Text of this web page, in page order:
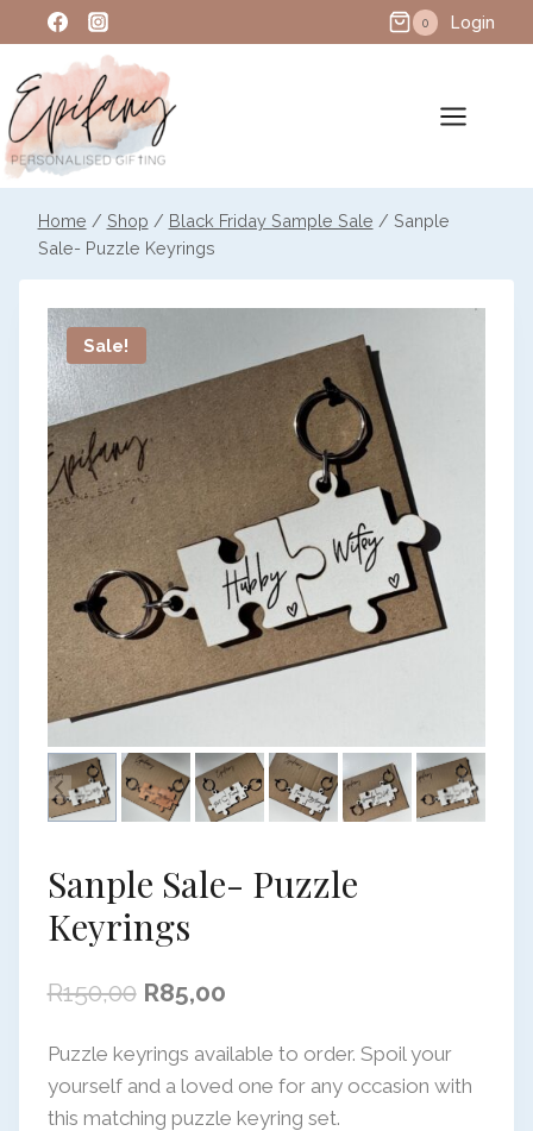
to
content
0 Login
Home / Shop / Black Friday Sample Sale / Sanple
Sale- Puzzle Keyrings
Sale!
Sanple Sale- Puzzle
Keyrings
R150,00 Original
was:
R150,00.
R85,00Current
is:
R85,00.
Puzzle keyrings available to order. Spoil your
yourself and a loved one for any occasion with
this matching puzzle keyring set.